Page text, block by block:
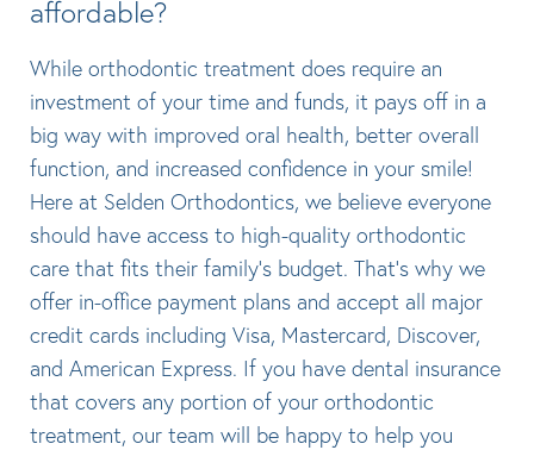
affordable?
While orthodontic treatment does require an
investment of your time and funds, it pays off in a
big way with improved oral health, better overall
function, and increased confidence in your smile!
Here at Selden Orthodontics, we believe everyone
should have access to high-quality orthodontic
care that fits their family’s budget. That’s why we
offer in-office payment plans and accept all major
credit cards including Visa, Mastercard, Discover,
and American Express. If you have dental insurance
that covers any portion of your orthodontic
treatment, our team will be happy to help you